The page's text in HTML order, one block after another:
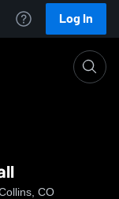
Log In
CO